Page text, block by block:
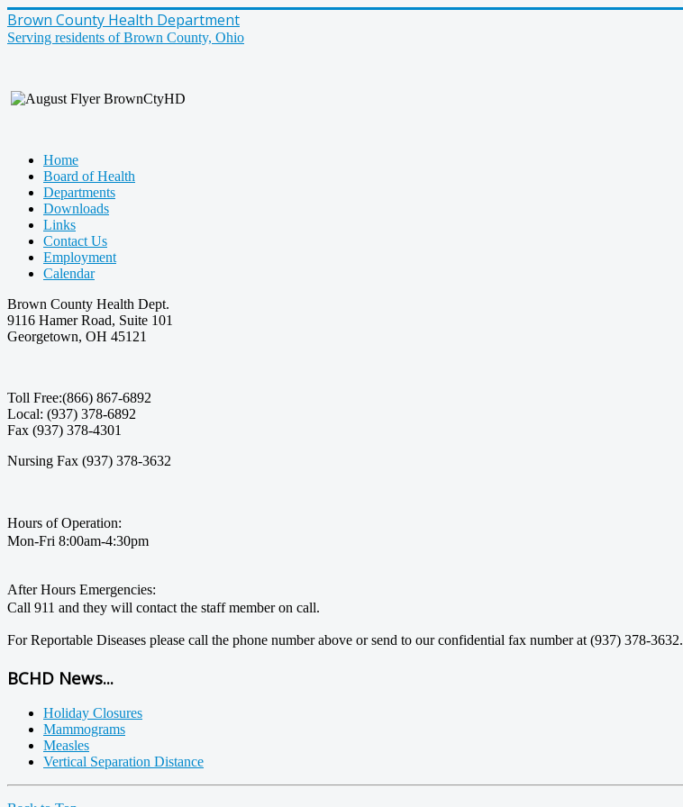
Brown County Health Department
Serving residents of Brown County, Ohio
Home
Board of Health
Departments
Downloads
Links
Contact Us
Employment
Calendar
Brown County Health Dept.
9116 Hamer Road, Suite 101
Georgetown, OH 45121
Toll Free:(866) 867-6892
Local: (937) 378-6892
Fax (937) 378-4301
Nursing Fax (937) 378-3632
Hours of Operation:
Mon-Fri 8:00am-4:30pm
After Hours Emergencies:
Call 911 and they will contact the staff member on call.
For Reportable Diseases please call the phone number above or send to our confidential fax number at (937) 378-3632.
BCHD News...
Holiday Closures
Mammograms
Measles
Vertical Separation Distance